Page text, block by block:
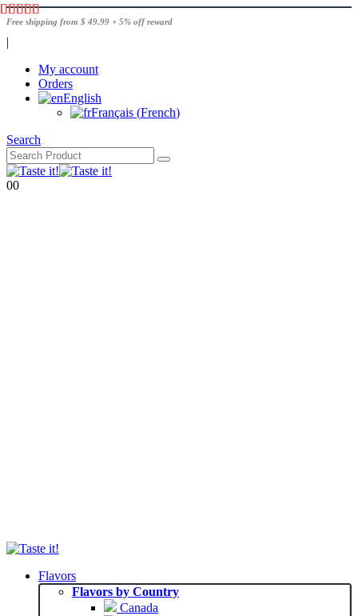
Free shipping from $ 49.99 + 5% off reward
|
My account
Orders
English
Français (French)
Search
00
Flavors
Flavors by Country
Canada